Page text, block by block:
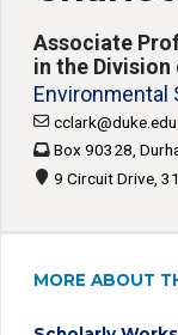
Associate
in the
Environmental
cclark@duke.edu
Box 90328,
9 Circuit Drive,
MORE ABOUT